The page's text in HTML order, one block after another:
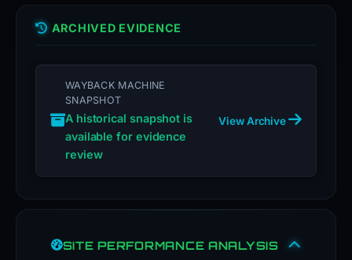
ARCHIVED EVIDENCE
WAYBACK MACHINE
SNAPSHOT
A historical snapshot is
available for evidence
review
View Archive
SITE PERFORMANCE ANALYSIS